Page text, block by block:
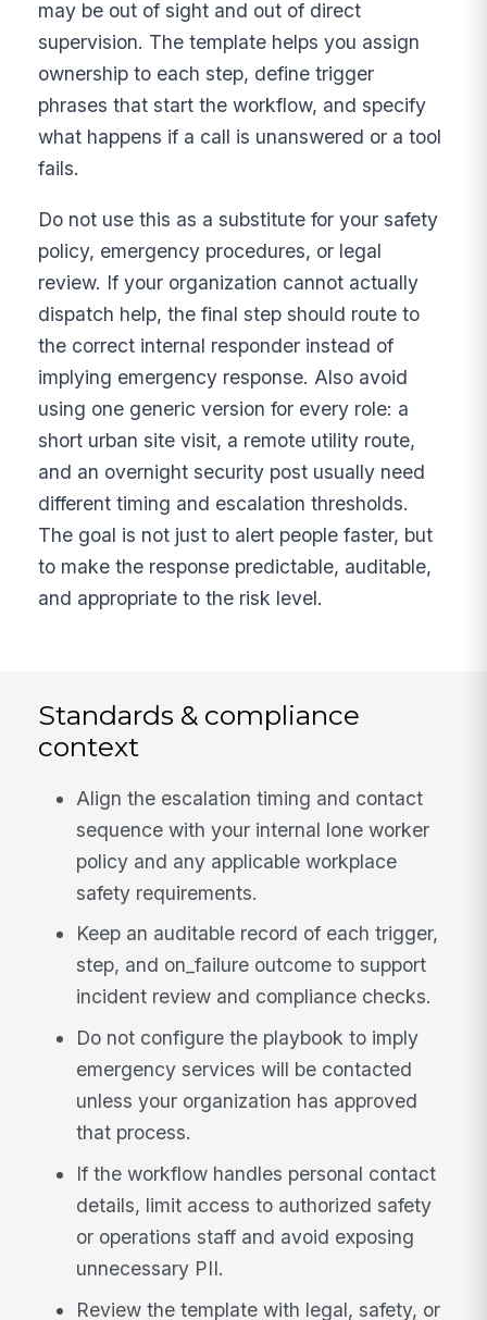
may be out of sight and out of direct
supervision. The template helps you assign
ownership to each step, define trigger
phrases that start the workflow, and specify
what happens if a call is unanswered or a tool
fails.
Do not use this as a substitute for your safety
policy, emergency procedures, or legal
review. If your organization cannot actually
dispatch help, the final step should route to
the correct internal responder instead of
implying emergency response. Also avoid
using one generic version for every role: a
short urban site visit, a remote utility route,
and an overnight security post usually need
different timing and escalation thresholds.
The goal is not just to alert people faster, but
to make the response predictable, auditable,
and appropriate to the risk level.
Standards & compliance
context
Align the escalation timing and contact
sequence with your internal lone worker
policy and any applicable workplace
safety requirements.
Keep an auditable record of each trigger,
step, and on_failure outcome to support
incident review and compliance checks.
Do not configure the playbook to imply
emergency services will be contacted
unless your organization has approved
that process.
If the workflow handles personal contact
details, limit access to authorized safety
or operations staff and avoid exposing
unnecessary PII.
Review the template with legal, safety, or